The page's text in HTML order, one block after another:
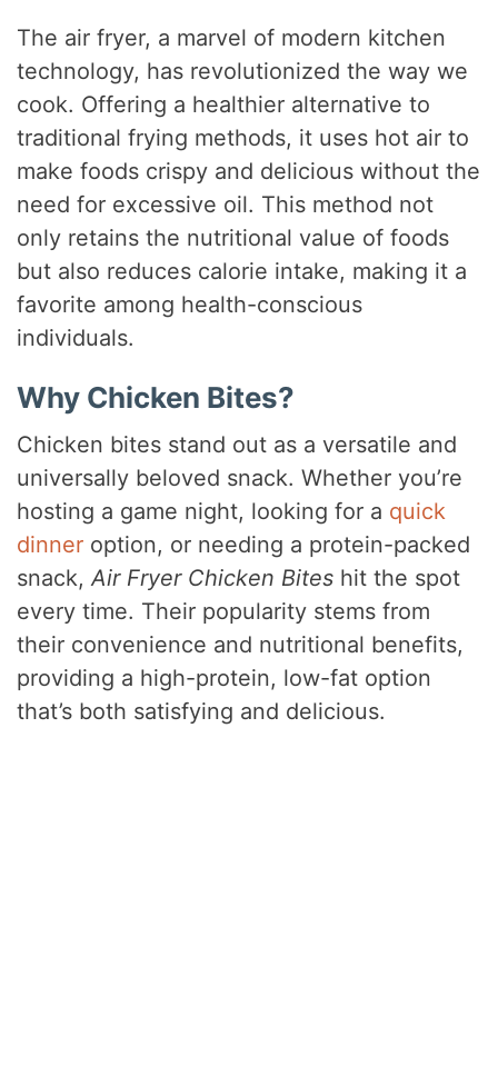
The air fryer, a marvel of modern kitchen
technology, has revolutionized the way we
cook. Offering a healthier alternative to
traditional frying methods, it uses hot air to
make foods crispy and delicious without the
need for excessive oil. This method not
only retains the nutritional value of foods
but also reduces calorie intake, making it a
favorite among health-conscious
individuals.
Why Chicken Bites?
Chicken bites stand out as a versatile and
universally beloved snack. Whether you’re
hosting a game night, looking for a quick
dinner option, or needing a protein-packed
snack,Air Fryer Chicken Bites hit the spot
every time. Their popularity stems from
their convenience and nutritional benefits,
providing a high-protein, low-fat option
that’s both satisfying and delicious.